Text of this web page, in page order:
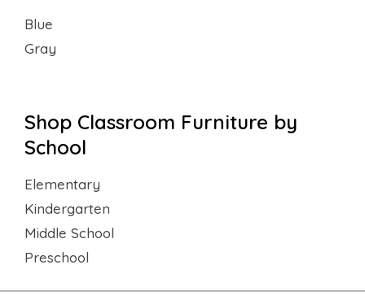
Blue
Gray
Shop Classroom Furniture by
School
Elementary
Kindergarten
Middle School
Preschool